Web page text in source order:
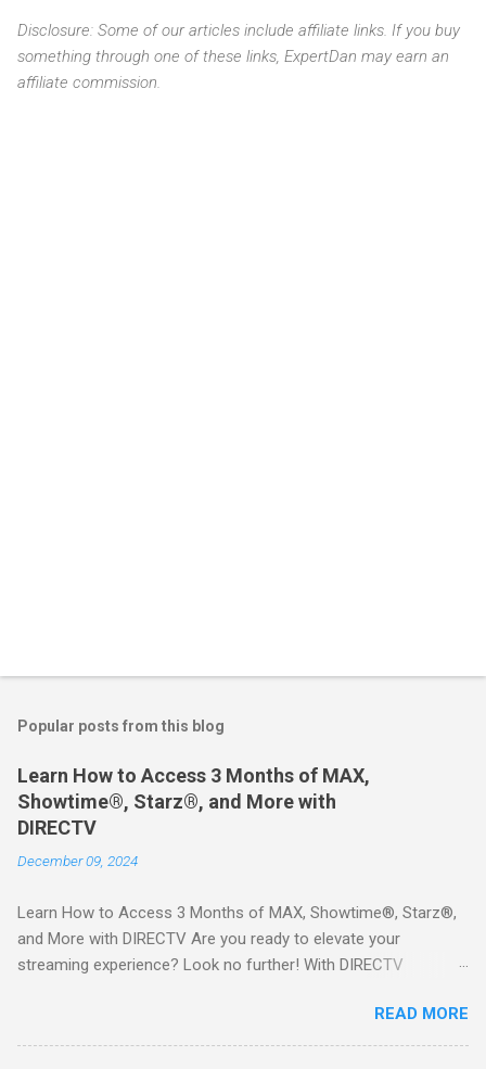
Disclosure: Some of our articles include affiliate links. If you buy
something through one of these links, ExpertDan may earn an
affiliate commission.
Popular posts from this blog
Learn How to Access 3 Months of MAX,
Showtime®, Starz®, and More with
DIRECTV
December 09, 2024
Learn How to Access 3 Months of MAX, Showtime®, Starz®,
and More with DIRECTV Are you ready to elevate your
streaming experience? Look no further! With DIRECTV
includes three months of premium movie channels like MAX,
Showtime®, Starz®, MGM+TM, and Cinemax®—all included
READ MORE